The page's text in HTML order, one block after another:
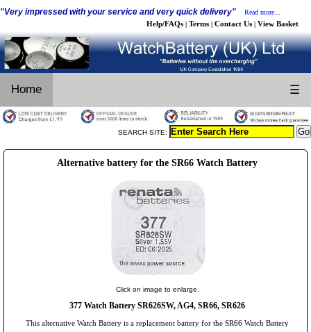
"Very impressed with your service and very quick delivery" Read more...
Help/FAQs | Terms | Contact Us | View Basket
Home ☰
SEARCH SITE:
Alternative battery for the SR66 Watch Battery
Click on image to enlarge.
377 Watch Battery SR626SW, AG4, SR66, SR626
This alternative Watch Battery is a replacement battery for the SR66 Watch Battery